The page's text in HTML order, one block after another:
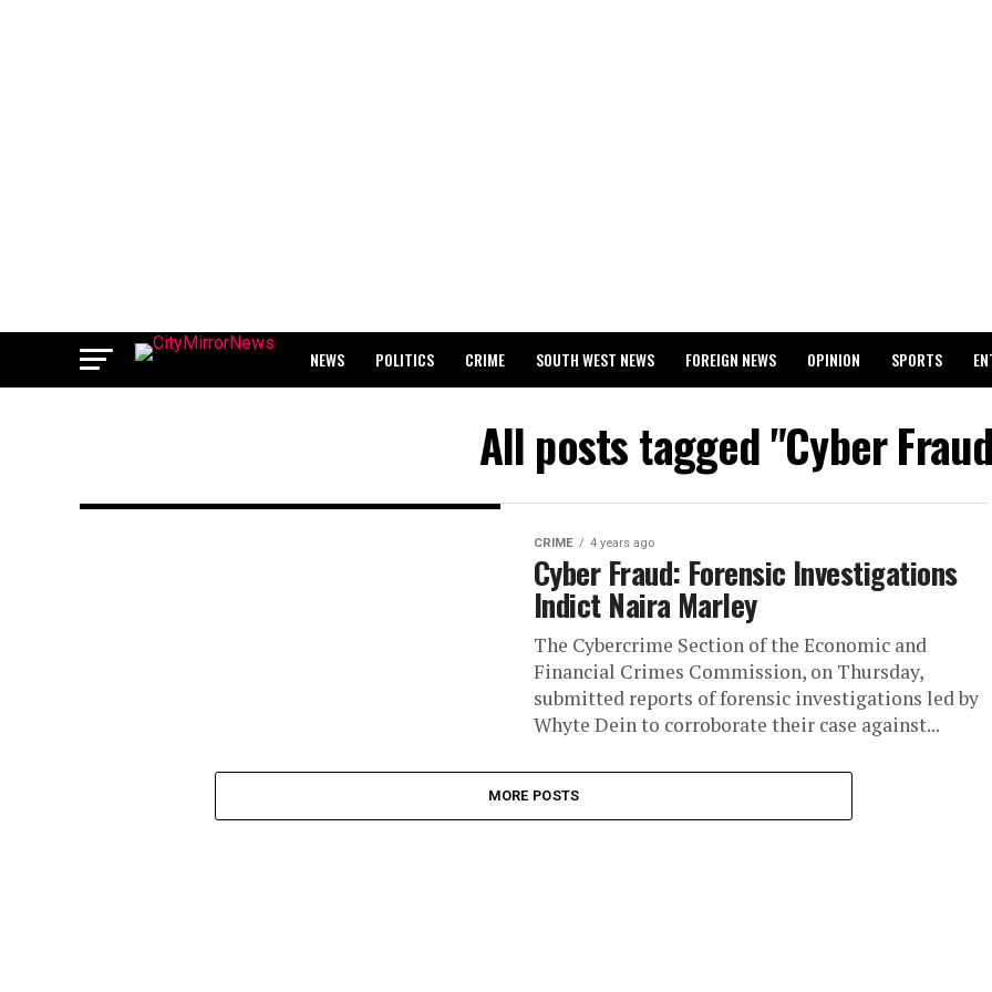
NEWS POLITICS CRIME SOUTH WEST NEWS FOREIGN NEWS OPINION SPORTS
All posts tagged "Cyber
CRIME 4 years ago
Cyber Fraud: Forensic Investigations
Indict Naira Marley
The Cybercrime Section of the Economic and
Financial Crimes Commission, on Thursday,
submitted reports of forensic investigations led by
Whyte Dein to corroborate their case against...
MORE POSTS